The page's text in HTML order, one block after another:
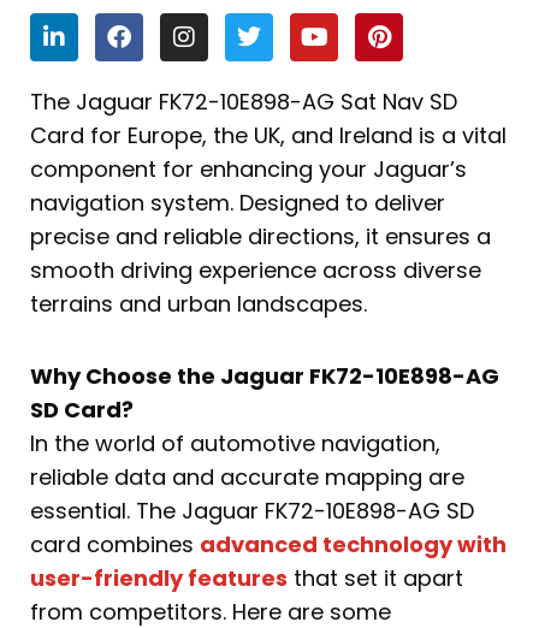
L
i
n
k
e
d
i
n
F
a
c
e
b
o
o
k
I
n
s
t
a
g
r
a
m
T
w
i
t
t
e
r
Y
o
u
t
u
b
e
P
i
n
t
e
r
e
s
t
The Jaguar FK72-10E898-AG Sat Nav SD
Card for Europe, the UK, and Ireland is a vital
component for enhancing your Jaguar’s
navigation system. Designed to deliver
precise and reliable directions, it ensures a
smooth driving experience across diverse
terrains and urban landscapes.
Why Choose the Jaguar FK72-10E898-AG
SD Card?
In the world of automotive navigation,
reliable data and accurate mapping are
essential. The Jaguar FK72-10E898-AG SD
card combines advanced technology with
user-friendly features that set it apart
from competitors. Here are some